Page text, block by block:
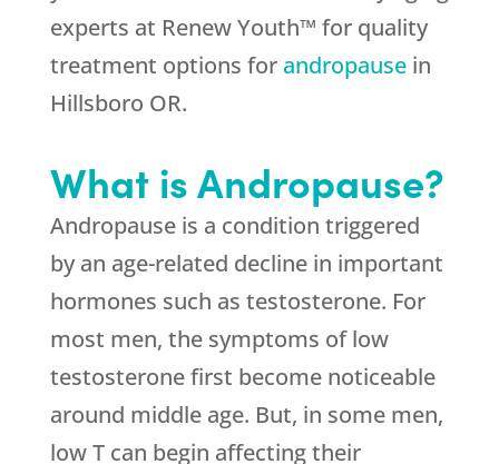
experts at Renew Youth™ for quality
treatment options for andropausein
Hillsboro OR.
What is Andropause?
Andropause is a condition triggered
by an age-related decline in important
hormones such as testosterone. For
most men, the symptoms of low
testosterone first become noticeable
around middle age. But, in some men,
low T can begin affecting their